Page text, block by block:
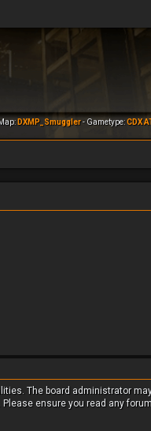
DXMP_Smuggler- Gametype:CDX
The board administrator
ensure you read any